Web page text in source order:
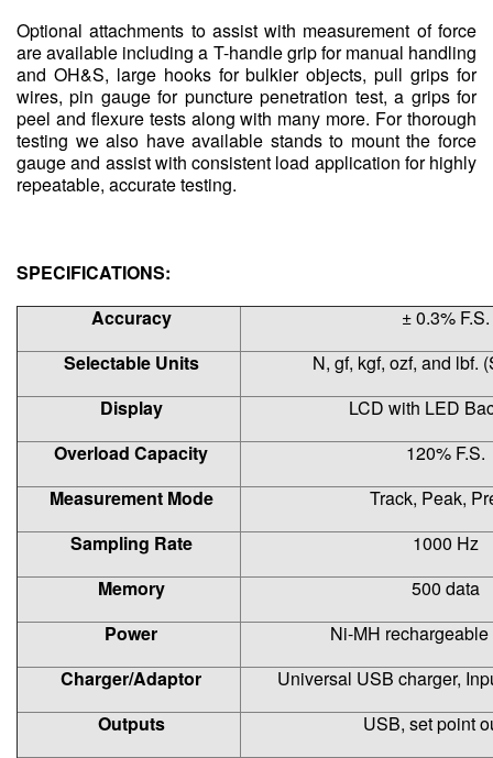
Optional attachments to assist with measurement of force
are available including a T-handle grip for manual handling
and OH&S, large hooks for bulkier objects, pull grips for
wires, pin gauge for puncture penetration test, a grips for
peel and flexure tests along with many more. For thorough
testing we also have available stands to mount the force
gauge and assist with consistent load application for highly
repeatable, accurate testing.
SPECIFICATIONS:
Accuracy
± 0.3% F.S.
Selectable Units
N, gf, kgf, ozf, and lbf.
Display
LCD with LED
Overload Capacity
120% F.S.
Measurement Mode
Track, Peak,
Sampling Rate
1000 Hz
Memory
500 data
Power
Ni-MH
Charger/Adaptor
Universal USB charger,
Outputs
USB, set point